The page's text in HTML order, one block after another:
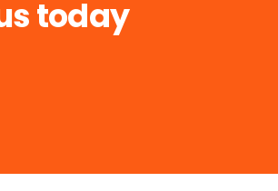
today